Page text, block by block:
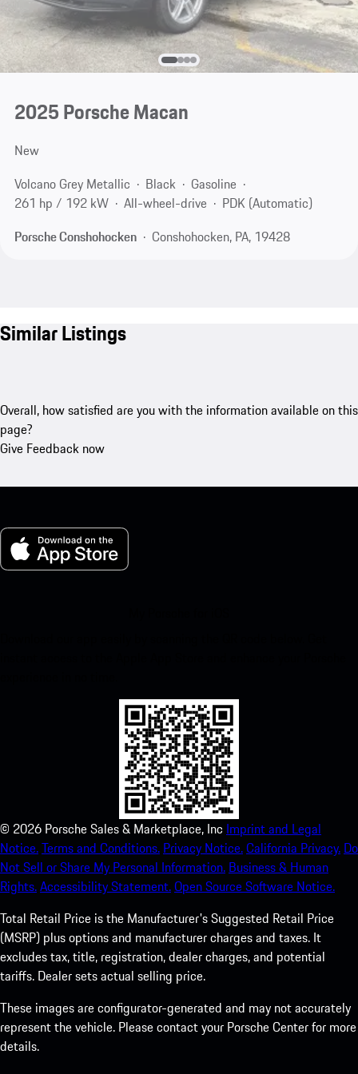
2025 Porsche Macan
New
Volcano Grey Metallic
Black
Gasoline
261 hp / 192 kW
All-wheel-drive
PDK (Automatic)
Porsche Conshohocken
Conshohocken, PA, 19428
Similar Listings
Overall, how satisfied are you with the information available on this
page?
Give Feedback now
© 2026 Porsche Sales & Marketplace, Inc Imprint and Legal
Notice.Terms and Conditions. Privacy Notice.California Privacy. Do
Not Sell or Share My Personal Information. Business & Human
Rights.Accessibility Statement.Open Source Software Notice.
Total Retail Price is the Manufacturer's Suggested Retail Price
(MSRP) plus options and manufacturer charges and taxes. It
excludes tax, title, registration, dealer charges, and potential
tariffs. Dealer sets actual selling price.
These images are configurator-generated and may not accurately
represent the vehicle. Please contact your Porsche Center for more
details.